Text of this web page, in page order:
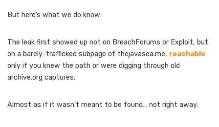
But here’s what we do know:
The leak first showed up not on BreachForums or Exploit, but
on a barely-trafficked subpage of thejavasea.me, reachable
only if you knew the path or were digging through old
archive.org captures.
Almost as if it wasn’t meant to be found… not right away.